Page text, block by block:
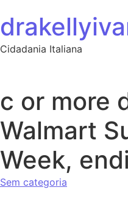
Cidadania Italiana
c or more
Walmart
Week,
Sem categoria